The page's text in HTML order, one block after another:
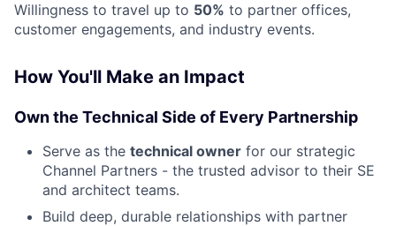
Willingness to travel up to 50% to partner offices,
customer engagements, and industry events.
How You'll Make an Impact
Own the Technical Side of Every Partnership
Serve as the technical owner for our strategic
Channel Partners - the trusted advisor to their SE
and architect teams.
Build deep, durable relationships with partner